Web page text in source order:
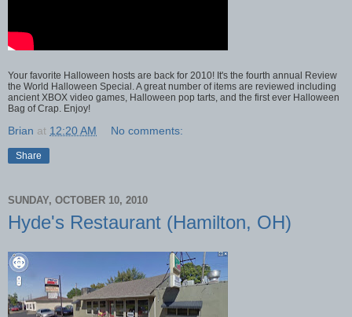
Your favorite Halloween hosts are back for 2010! It's the fourth annual Review
the World Halloween Special. A great number of items are reviewed including
ancient XBOX video games, Halloween pop tarts, and the first ever Halloween
Bag of Crap. Enjoy!
Brian at 12:20 AM No comments:
Share
SUNDAY, OCTOBER 10, 2010
Hyde's Restaurant (Hamilton, OH)